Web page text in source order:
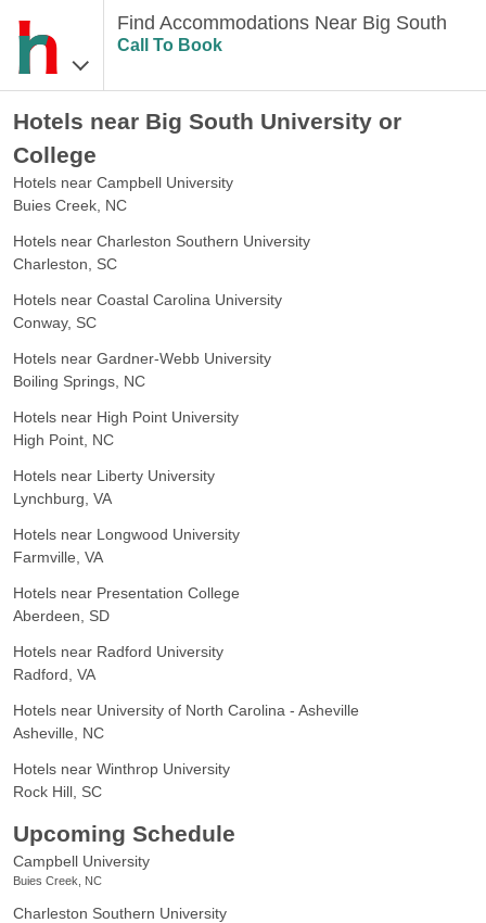
Find Accommodations Near Big South
Call To Book
Hotels near Big South University or
College
Hotels near Campbell University
Buies Creek, NC
Hotels near Charleston Southern University
Charleston, SC
Hotels near Coastal Carolina University
Conway, SC
Hotels near Gardner-Webb University
Boiling Springs, NC
Hotels near High Point University
High Point, NC
Hotels near Liberty University
Lynchburg, VA
Hotels near Longwood University
Farmville, VA
Hotels near Presentation College
Aberdeen, SD
Hotels near Radford University
Radford, VA
Hotels near University of North Carolina - Asheville
Asheville, NC
Hotels near Winthrop University
Rock Hill, SC
Upcoming Schedule
Campbell University
Buies Creek, NC
Charleston Southern University